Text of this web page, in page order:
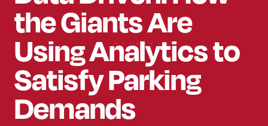
the Giants Are
Using Analytics to
Satisfy Parking
Demands